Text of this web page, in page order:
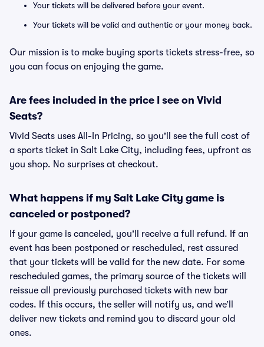
Your tickets will be delivered before your event.
Your tickets will be valid and authentic or your money back.
Our mission is to make buying sports tickets stress-free, so
you can focus on enjoying the game.
Are fees included in the price I see on Vivid
Seats?
Vivid Seats uses All-In Pricing, so you'll see the full cost of
a sports ticket in Salt Lake City, including fees, upfront as
you shop. No surprises at checkout.
What happens if my Salt Lake City game is
canceled or postponed?
If your game is canceled, you'll receive a full refund. If an
event has been postponed or rescheduled, rest assured
that your tickets will be valid for the new date. For some
rescheduled games, the primary source of the tickets will
reissue all previously purchased tickets with new bar
codes. If this occurs, the seller will notify us, and we’ll
deliver new tickets and remind you to discard your old
ones.